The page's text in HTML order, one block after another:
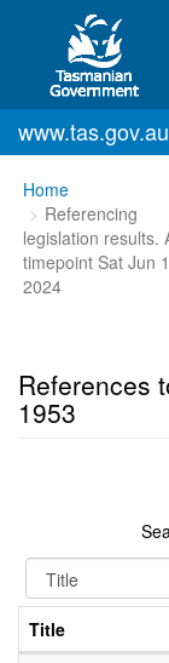
Skip to main content
www.tas.gov.au
You
are
here:
Home
Referencing
legislation results.
timepoint Sat Jun
2024
References
1953
Title